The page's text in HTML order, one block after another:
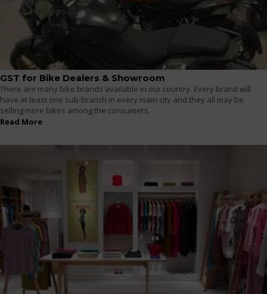
GST for Bike Dealers & Showroom
There are many bike brands available in our country. Every brand will
have at least one sub-branch in every main city and they all may be
selling more bikes among the consumers.
Read More